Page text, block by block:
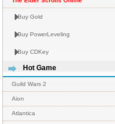
Buy Gold
Buy PowerLeveling
Buy CDKey
Hot Game
Guild Wars 2
Aion
Atlantica